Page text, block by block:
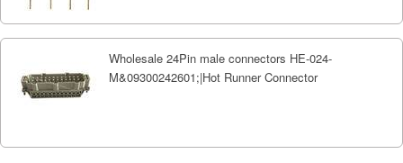
Wholesale 24Pin male connectors HE-024-
M&09300242601;|Hot Runner Connector